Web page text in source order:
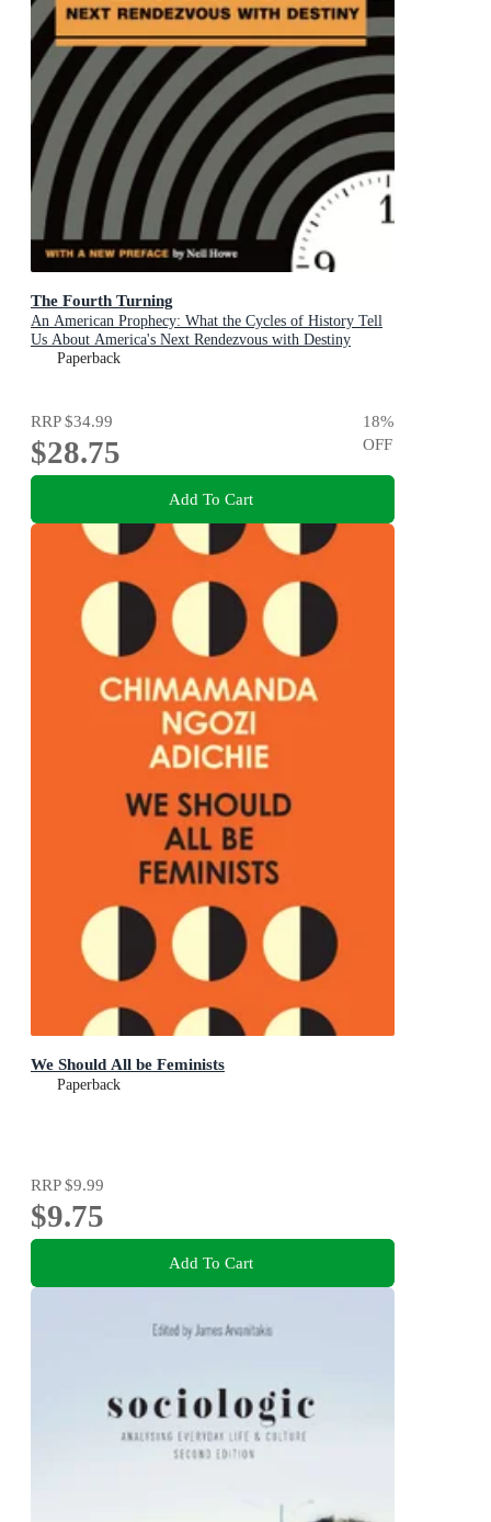
The Fourth Turning
An American Prophecy: What the Cycles of History Tell
Us About America's Next Rendezvous with Destiny
Paperback
RRP$34.99
$28.75
18%
OFF
Add To Cart
We Should All be Feminists
Paperback
RRP$9.99
$9.75
Add To Cart